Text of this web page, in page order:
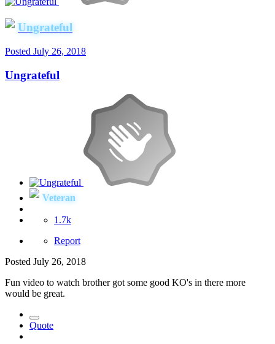
Ungrateful
Posted July 26, 2018
Ungrateful
Veteran
1.7k
Report
Posted July 26, 2018
Fun video to watch brother got some good KO's in there more
would be great.
Quote